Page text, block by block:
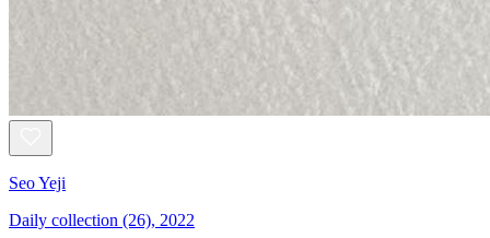
Seo Yeji
Daily collection (26), 2022